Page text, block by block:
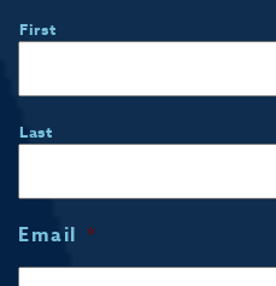
First
Last
Email *